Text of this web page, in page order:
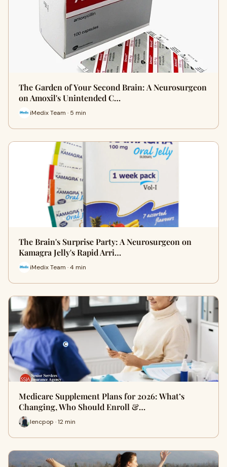
The Garden of Your Second Brain: A Neurosurgeon
on Amoxil's Unintended C…
iMedix Team · 5 min
The Brain's Surprise Party: A Neurosurgeon on
Kamagra Jelly's Rapid Arri…
iMedix Team · 4 min
Medicare Supplement Plans for 2026: What’s
Changing, Who Should Enroll &…
lencpop · 12 min